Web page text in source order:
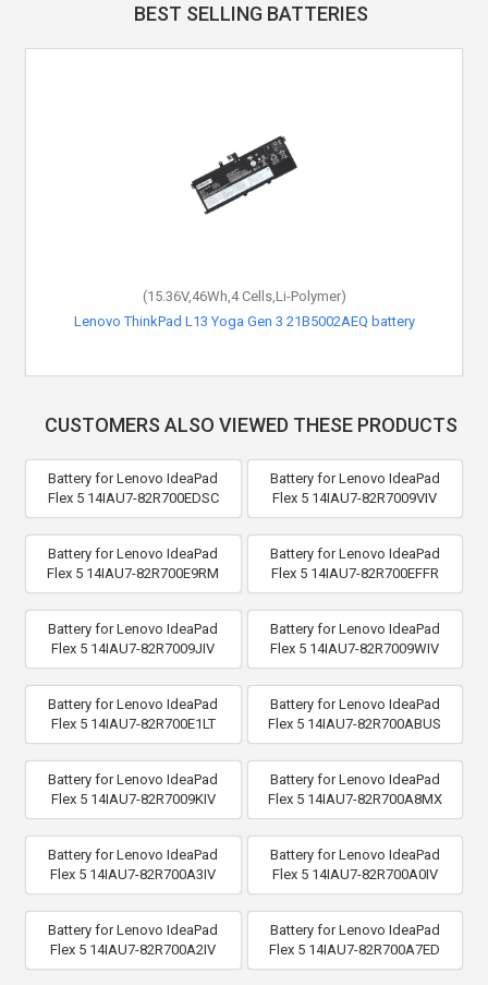
BEST SELLING BATTERIES
(15.36V,46Wh,4 Cells,Li-Polymer)
Lenovo ThinkPad L13 Yoga Gen 3 21B5002AEQ battery
CUSTOMERS ALSO VIEWED THESE PRODUCTS
Battery for Lenovo IdeaPad
Flex 5 14IAU7-82R700EDSC
Battery for Lenovo IdeaPad
Flex 5 14IAU7-82R7009VIV
Battery for Lenovo IdeaPad
Flex 5 14IAU7-82R700E9RM
Battery for Lenovo IdeaPad
Flex 5 14IAU7-82R700EFFR
Battery for Lenovo IdeaPad
Flex 5 14IAU7-82R7009JIV
Battery for Lenovo IdeaPad
Flex 5 14IAU7-82R7009WIV
Battery for Lenovo IdeaPad
Flex 5 14IAU7-82R700E1LT
Battery for Lenovo IdeaPad
Flex 5 14IAU7-82R700ABUS
Battery for Lenovo IdeaPad
Flex 5 14IAU7-82R7009KIV
Battery for Lenovo IdeaPad
Flex 5 14IAU7-82R700A8MX
Battery for Lenovo IdeaPad
Flex 5 14IAU7-82R700A3IV
Battery for Lenovo IdeaPad
Flex 5 14IAU7-82R700A0IV
Battery for Lenovo IdeaPad
Flex 5 14IAU7-82R700A2IV
Battery for Lenovo IdeaPad
Flex 5 14IAU7-82R700A7ED